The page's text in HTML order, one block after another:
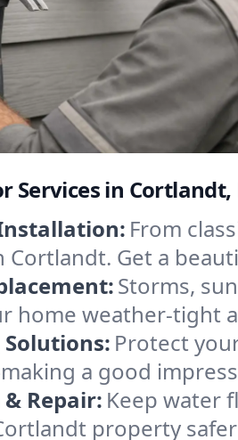
Services in
From
Cortlandt. Get a
Storms,
home weather-tight
Protect
a good
Repair: Keep water
property